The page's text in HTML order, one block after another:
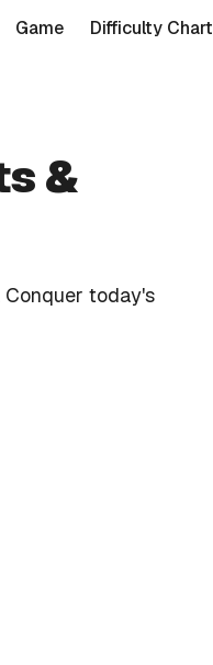
Game Difficulty Chart
&
today's